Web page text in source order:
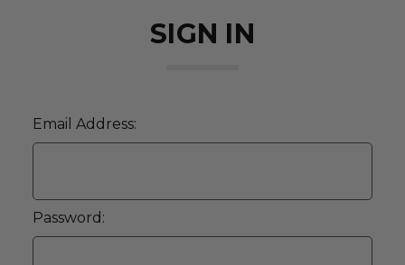
SIGN IN
Email Address:
Password: